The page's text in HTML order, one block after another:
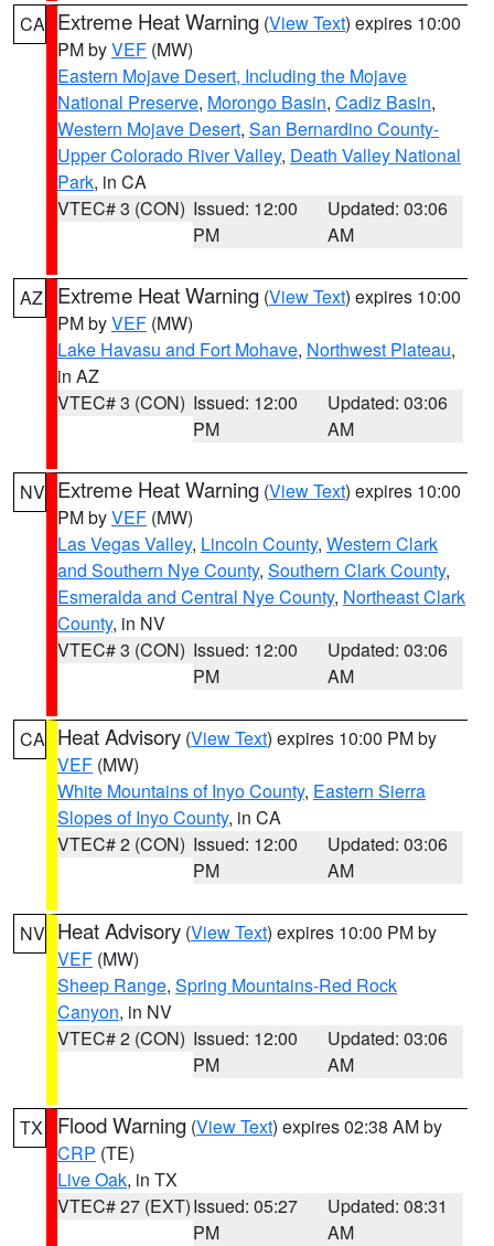
CA Extreme Heat Warning (View Text) expires 10:00
PM byVEF (MW)
Eastern Mojave Desert, Including the Mojave
National Preserve, Morongo Basin, Cadiz Basin,
Western Mojave Desert, San Bernardino County-
Upper Colorado River Valley, Death Valley National
Park, in CA
VTEC# 3 (CON) Issued: 12:00
PM
Updated: 03:06
AM
AZ Extreme Heat Warning (View Text) expires 10:00
PM byVEF (MW)
Lake Havasu and Fort Mohave, Northwest Plateau,
in AZ
VTEC# 3 (CON) Issued: 12:00
PM
Updated: 03:06
AM
NV Extreme Heat Warning (View Text) expires 10:00
PM byVEF (MW)
Las Vegas Valley, Lincoln County, Western Clark
and Southern Nye County, Southern Clark County,
Esmeralda and Central Nye County, Northeast Clark
County, in NV
VTEC# 3 (CON) Issued: 12:00
PM
Updated: 03:06
AM
CA Heat Advisory (View Text) expires 10:00 PM by
VEF (MW)
White Mountains of Inyo County, Eastern Sierra
Slopes of Inyo County, in CA
VTEC# 2 (CON) Issued: 12:00
PM
Updated: 03:06
AM
NV Heat Advisory (View Text) expires 10:00 PM by
VEF (MW)
Sheep Range, Spring Mountains-Red Rock
Canyon, in NV
VTEC# 2 (CON) Issued: 12:00
PM
Updated: 03:06
AM
TX Flood Warning (View Text) expires 02:38 AM by
CRP (TE)
Live Oak, in TX
VTEC# 27 (EXT)Issued: 05:27
PM
Updated: 08:31
AM